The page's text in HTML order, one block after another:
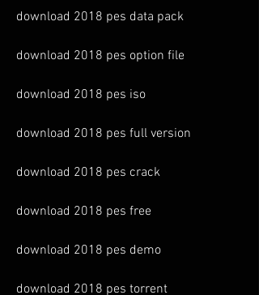
download 2018 pes data pack
download 2018 pes option file
download 2018 pes iso
download 2018 pes full version
download 2018 pes crack
download 2018 pes free
download 2018 pes demo
download 2018 pes torrent